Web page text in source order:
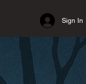
Sign In